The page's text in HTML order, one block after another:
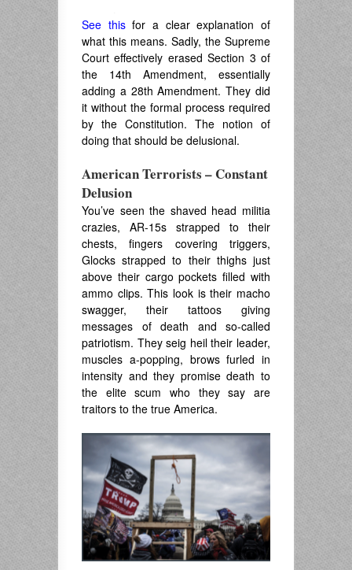
See thisfor a clear explanation of
what this means. Sadly, the Supreme
Court effectively erased Section 3 of
the 14th Amendment, essentially
adding a 28th Amendment. They did
it without the formal process required
by the Constitution. The notion of
doing that should be delusional.
American Terrorists – Constant
Delusion
You’ve seen the shaved head militia
crazies, AR-15s strapped to their
chests, fingers covering triggers,
Glocks strapped to their thighs just
above their cargo pockets filled with
ammo clips. This look is their macho
swagger, their tattoos giving
messages of death and so-called
patriotism. They seig heil their leader,
muscles a-popping, brows furled in
intensity and they promise death to
the elite scum who they say are
traitors to the true America.